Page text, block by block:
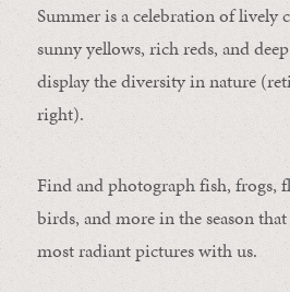
Summer is a celebration of lively
sunny yellows, rich reds, and
display the diversity in nature
right).
Find and photograph fish, frogs,
birds, and more in the season
most radiant pictures with us.